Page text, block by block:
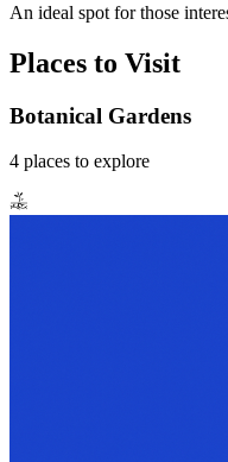
An ideal spot for those
Places to Visit
Botanical Gardens
4 places to explore